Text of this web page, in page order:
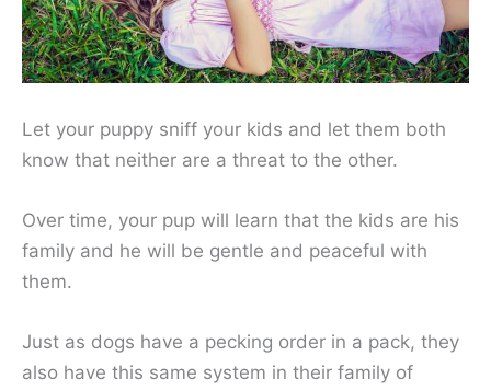
Let your puppy sniff your kids and let them both
know that neither are a threat to the other.
Over time, your pup will learn that the kids are his
family and he will be gentle and peaceful with
them.
Just as dogs have a pecking order in a pack, they
also have this same system in their family of